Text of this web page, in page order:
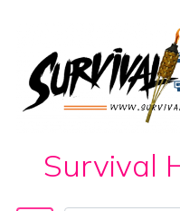
Skip to content
Survival